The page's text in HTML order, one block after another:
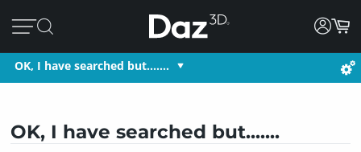
OK, I have searched but.......
OK, I have searched but.......